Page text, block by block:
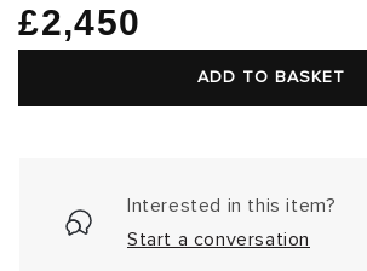
Regular
£2,450
ADD TO BASKET
Interested in this item?
Start a conversation